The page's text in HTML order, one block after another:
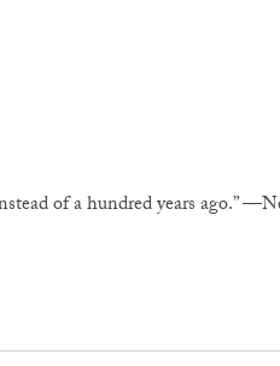
of a hundred years ago.”